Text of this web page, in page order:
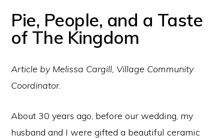
Pie, People, and a Taste
of The Kingdom
Article by Melissa Cargill, Village Community
Coordinator.
About 30 years ago, before our wedding, my
husband and I were gifted a beautiful ceramic